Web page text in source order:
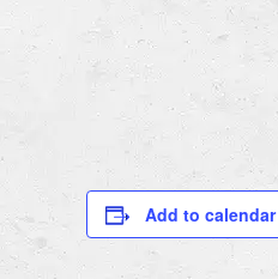
Add to calendar